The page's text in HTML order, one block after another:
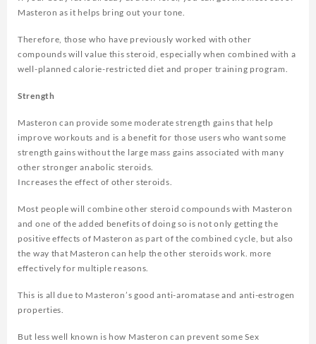
Masteron as it helps bring out your tone.
Therefore, those who have previously worked with other
compounds will value this steroid, especially when combined with a
well-planned calorie-restricted diet and proper training program.
Strength
Masteron can provide some moderate strength gains that help
improve workouts and is a benefit for those users who want some
strength gains without the large mass gains associated with many
other stronger anabolic steroids.
Increases the effect of other steroids.
Most people will combine other steroid compounds with Masteron
and one of the added benefits of doing so is not only getting the
positive effects of Masteron as part of the combined cycle, but also
the way that Masteron can help the other steroids work. more
effectively for multiple reasons.
This is all due to Masteron’s good anti-aromatase and anti-estrogen
properties.
But less well known is how Masteron can prevent some Sex